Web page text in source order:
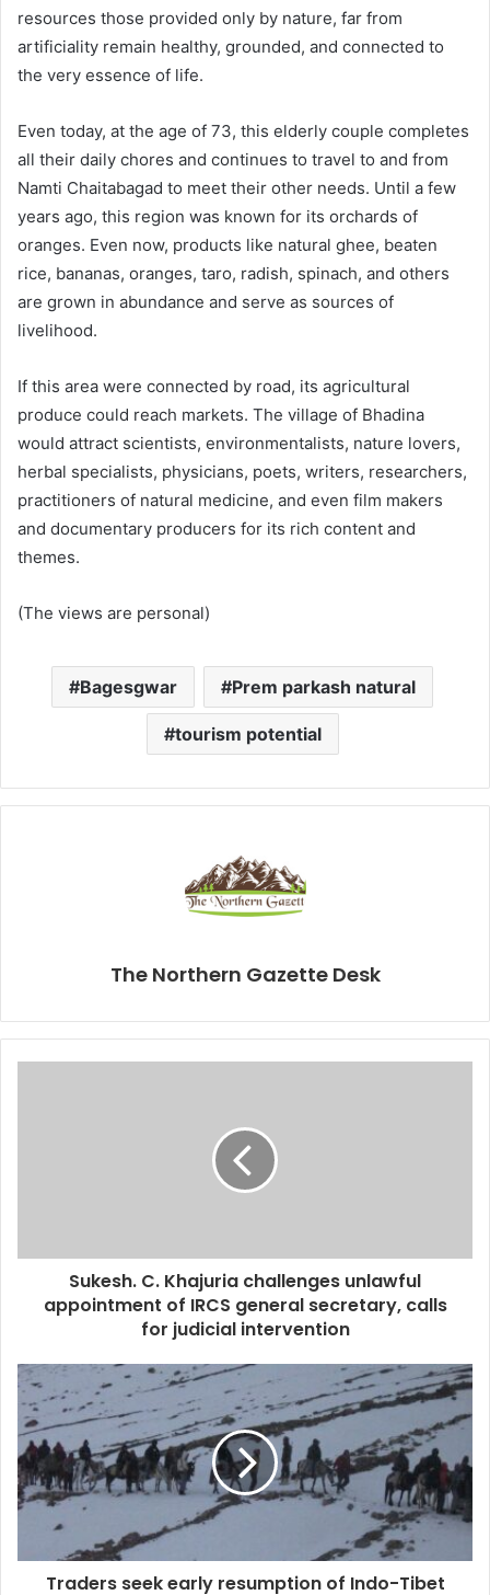
resources those provided only by nature, far from
artificiality remain healthy, grounded, and connected to
the very essence of life.
Even today, at the age of 73, this elderly couple completes
all their daily chores and continues to travel to and from
Namti Chaitabagad to meet their other needs. Until a few
years ago, this region was known for its orchards of
oranges. Even now, products like natural ghee, beaten
rice, bananas, oranges, taro, radish, spinach, and others
are grown in abundance and serve as sources of
livelihood.
If this area were connected by road, its agricultural
produce could reach markets. The village of Bhadina
would attract scientists, environmentalists, nature lovers,
herbal specialists, physicians, poets, writers, researchers,
practitioners of natural medicine, and even film makers
and documentary producers for its rich content and
themes.
(The views are personal)
Bagesgwar Prem parkash natural
tourism potential
The Northern Gazette Desk
Sukesh. C. Khajuria challenges unlawful
appointment of IRCS general secretary, calls
for judicial intervention
Traders seek early resumption of Indo-Tibet